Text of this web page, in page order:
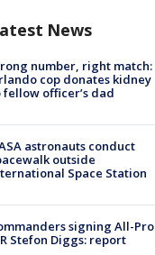
News
number, right match:
cop donates kidney
fellow officer’s dad
astronauts conduct
outside
Space Station
signing All-Pro
Stefon Diggs: report